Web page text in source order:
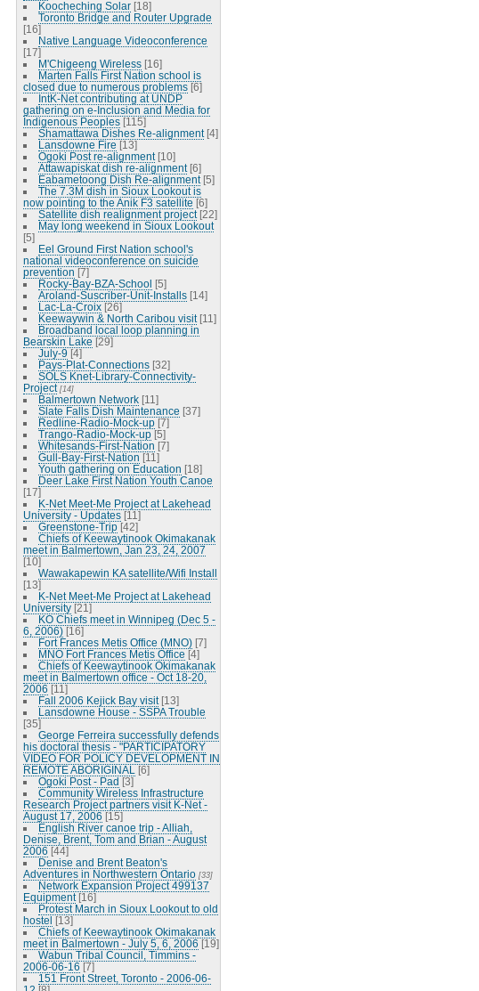
Koocheching Solar [18]
Toronto Bridge and Router Upgrade
[16]
Native Language Videoconference
[17]
M'Chigeeng Wireless [16]
Marten Falls First Nation school is
closed due to numerous problems [6]
IntK-Net contributing at UNDP
gathering on e-Inclusion and Media for
Indigenous Peoples [115]
Shamattawa Dishes Re-alignment [4]
Lansdowne Fire [13]
Ogoki Post re-alignment [10]
Attawapiskat dish re-alignment [6]
Eabametoong Dish Re-alignment [5]
The 7.3M dish in Sioux Lookout is
now pointing to the Anik F3 satellite [6]
Satellite dish realignment project [22]
May long weekend in Sioux Lookout
[5]
Eel Ground First Nation school's
national videoconference on suicide
prevention [7]
Rocky-Bay-BZA-School [5]
Aroland-Suscriber-Unit-Installs [14]
Lac-La-Croix [26]
Keewaywin & North Caribou visit [11]
Broadband local loop planning in
Bearskin Lake [29]
July-9 [4]
Pays-Plat-Connections [32]
SOLS Knet-Library-Connectivity-
Project [14]
Balmertown Network [11]
Slate Falls Dish Maintenance [37]
Redline-Radio-Mock-up [7]
Trango-Radio-Mock-up [5]
Whitesands-First-Nation [7]
Gull-Bay-First-Nation [11]
Youth gathering on Education [18]
Deer Lake First Nation Youth Canoe
[17]
K-Net Meet-Me Project at Lakehead
University - Updates [11]
Greenstone-Trip [42]
Chiefs of Keewaytinook Okimakanak
meet in Balmertown, Jan 23, 24, 2007
[10]
Wawakapewin KA satellite/Wifi Install
[13]
K-Net Meet-Me Project at Lakehead
University [21]
KO Chiefs meet in Winnipeg (Dec 5 -
6, 2006) [16]
Fort Frances Metis Office (MNO) [7]
MNO Fort Frances Metis Office [4]
Chiefs of Keewaytinook Okimakanak
meet in Balmertown office - Oct 18-20,
2006 [11]
Fall 2006 Kejick Bay visit [13]
Lansdowne House - SSPA Trouble
[35]
George Ferreira successfully defends
his doctoral thesis - "PARTICIPATORY
VIDEO FOR POLICY DEVELOPMENT IN
REMOTE ABORIGINAL
[6]
Ogoki Post - Pad [3]
Community Wireless Infrastructure
Research Project partners visit K-Net -
August 17, 2006 [15]
English River canoe trip - Alliah,
Denise, Brent, Tom and Brian - August
2006 [44]
Denise and Brent Beaton's
Adventures in Northwestern Ontario [33]
Network Expansion Project 499137
Equipment [16]
Protest March in Sioux Lookout to old
hostel [13]
Chiefs of Keewaytinook Okimakanak
meet in Balmertown - July 5, 6, 2006 [19]
Wabun Tribal Council, Timmins -
2006-06-16 [7]
151 Front Street, Toronto - 2006-06-